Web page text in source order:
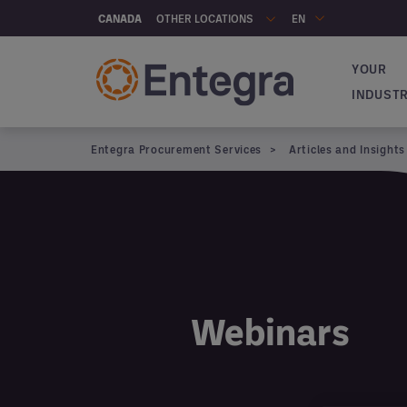
Skip to main content
CANADA OTHER LOCATIONS EN
YOUR
Entegra Procurement Services Articles and Insights
Webinars